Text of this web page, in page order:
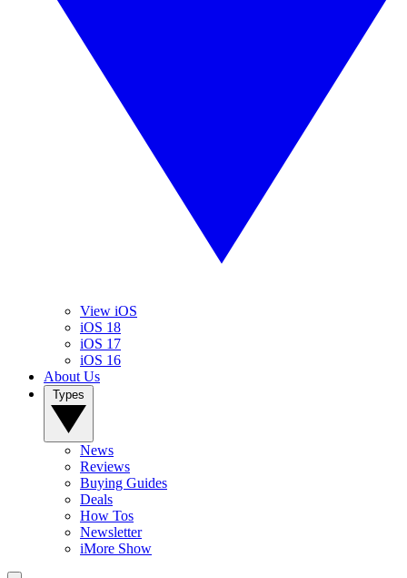
View iOS
iOS 18
iOS 17
iOS 16
About Us
News
Reviews
Buying Guides
Deals
How Tos
Newsletter
iMore Show